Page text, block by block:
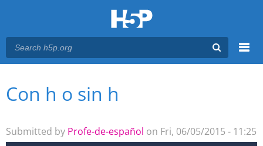
Main menu
You are here
Con h o sin h
Submitted by Profe-de-español on Fri, 06/05/2015 - 11:25